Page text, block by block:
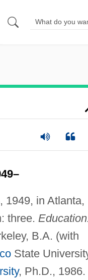
1949, in Atlanta,
three.
B.A. (with
State
, Ph.D., 1986.